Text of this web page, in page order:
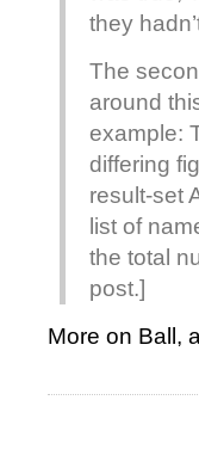
they
The
around
example:
differing
result-set
list of
the total
post.]
More on Ball,